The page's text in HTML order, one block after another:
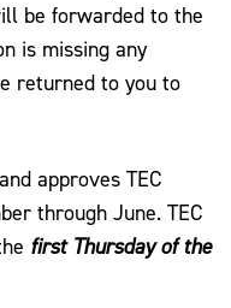
be forwarded to the
is missing any
returned to you to
approves TEC
through June. TEC
first Thursday of the